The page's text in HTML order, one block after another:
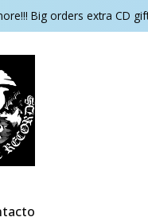
Big orders extra CD